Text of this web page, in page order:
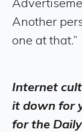
Another
one at that.”
Internet
it down for
for the